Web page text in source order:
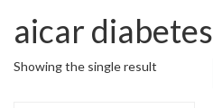
aicar diabetes
Showing the single result